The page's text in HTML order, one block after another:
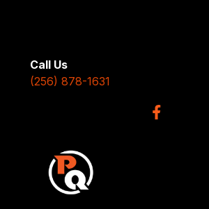
Call Us
(256) 878-1631